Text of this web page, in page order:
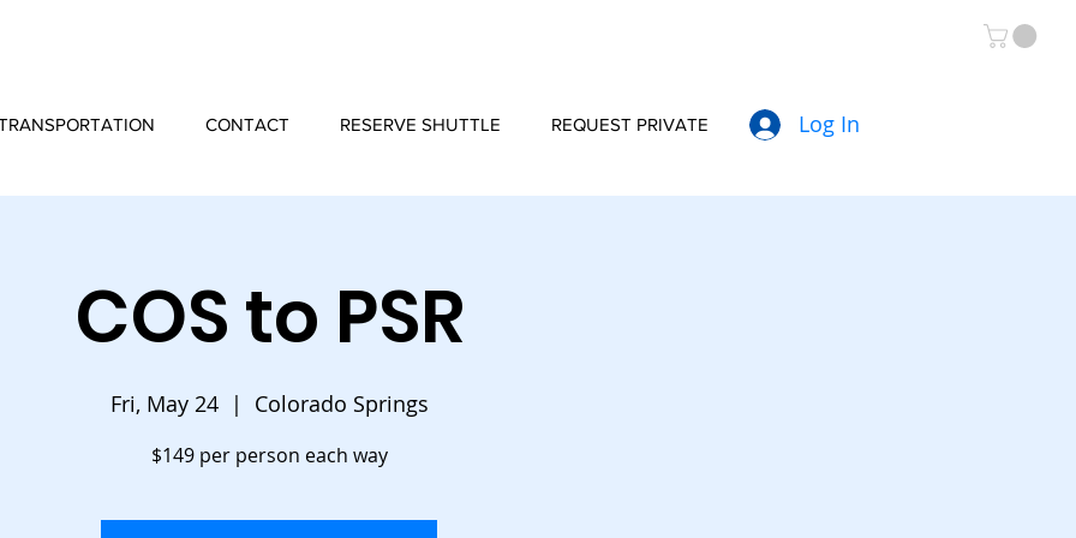
CONTACT RESERVE SHUTTLE REQUEST PRIVATE Log In
COS to PSR
Fri, May 24
  |
Colorado Springs
$149 per person each way